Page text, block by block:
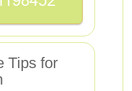
Tips for